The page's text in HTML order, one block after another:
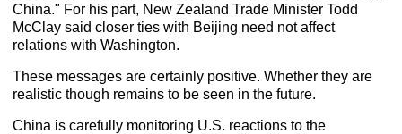
China." For his part, New Zealand Trade Minister Todd
McClay said closer ties with Beijing need not affect
relations with Washington.
These messages are certainly positive. Whether they are
realistic though remains to be seen in the future.
China is carefully monitoring U.S. reactions to the